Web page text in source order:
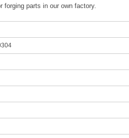
forging parts in our own factory.